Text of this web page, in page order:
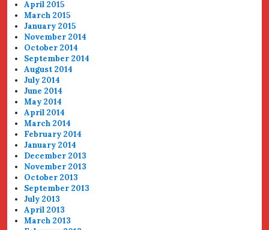
April 2015
March 2015
January 2015
November 2014
October 2014
September 2014
August 2014
July 2014
June 2014
May 2014
April 2014
March 2014
February 2014
January 2014
December 2013
November 2013
October 2013
September 2013
July 2013
April 2013
March 2013